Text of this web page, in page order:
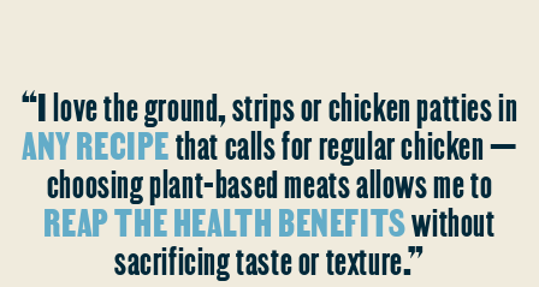
“I love the ground, strips or chicken patties in
ANY RECIPEthat calls for regular chicken —
choosing plant-based meats allows me to
REAP THE HEALTH BENEFITSwithout
sacrificing taste or texture.”